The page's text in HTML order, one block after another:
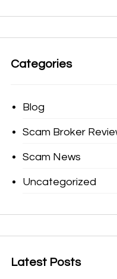
Categories
Blog
Scam Broker
Scam News
Uncategorized
Latest Posts